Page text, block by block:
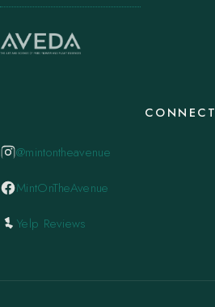
CONNECT
@mintontheavenue
MintOnTheAvenue
Yelp Reviews